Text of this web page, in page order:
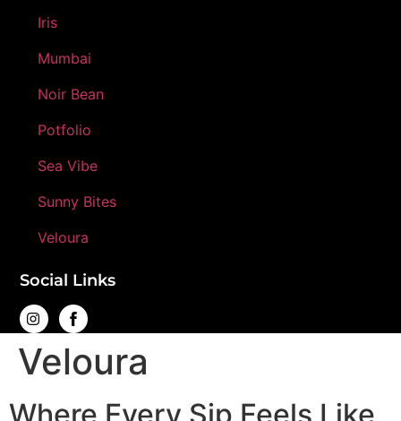
Iris
Mumbai
Noir Bean
Potfolio
Sea Vibe
Sunny Bites
Veloura
Social Links
Veloura